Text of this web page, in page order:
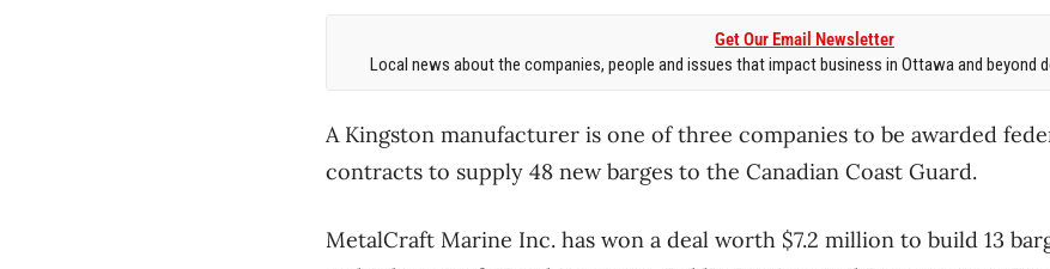
Get Our Email Newsletter
Local news about the companies, people and issues that impact business in Ottawa and beyond
A Kingston manufacturer is one of three companies to be awarded
contracts to supply 48 new barges to the Canadian Coast Guard.
MetalCraft Marine Inc. has won a deal worth $7.2 million to build 13